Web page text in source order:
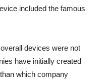
included the famous
devices were not
have initially created
which company